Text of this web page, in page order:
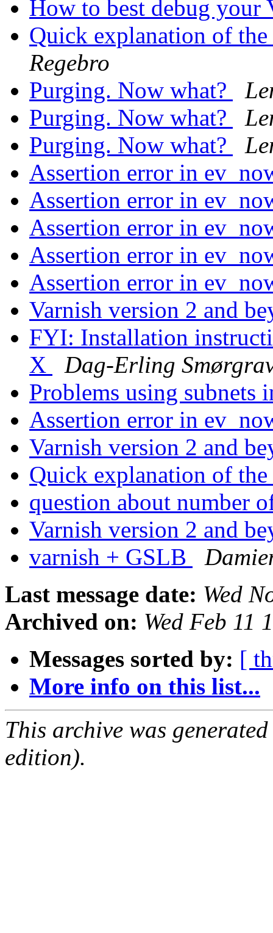
How to best debug
Quick explanation of
Regebro
Purging. Now what?
Purging. Now what?
Purging. Now what?
Assertion error in
Assertion error in
Assertion error in
Assertion error in
Assertion error in
Varnish version 2 and
FYI: Installation
X
Dag-Erling
Problems using subnets
Assertion error in
Varnish version 2 and
Quick explanation of
question about number
Varnish version 2 and
varnish + GSLB
Last message date: Wed
Archived on: Wed Feb 11
Messages sorted by: [
More info on this list...
This archive was
edition).